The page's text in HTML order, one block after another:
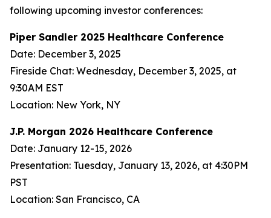
following upcoming investor conferences:
Piper Sandler 2025 Healthcare Conference
Date: December 3, 2025
Fireside Chat: Wednesday, December 3, 2025, at
9:30AM EST
Location: New York, NY
J.P. Morgan 2026 Healthcare Conference
Date: January 12-15, 2026
Presentation: Tuesday, January 13, 2026, at 4:30PM
PST
Location: San Francisco, CA